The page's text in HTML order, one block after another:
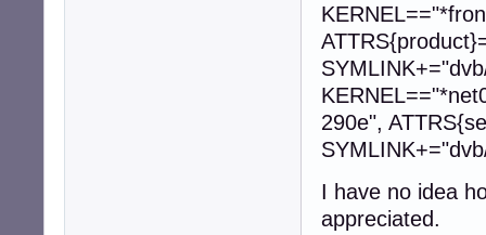
290e",
I have no idea
appreciated.